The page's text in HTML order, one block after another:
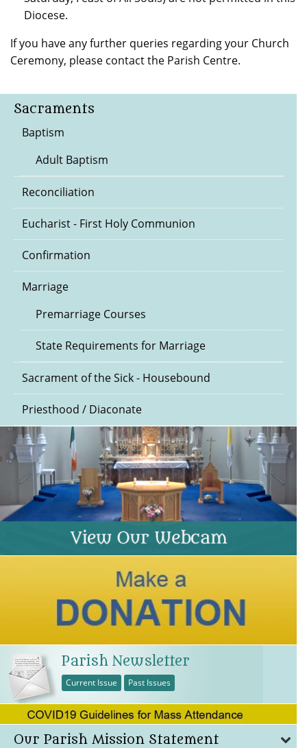
Diocese.
If you have any further queries regarding your Church
Ceremony, please contact the Parish Centre.
Sacraments
Baptism
Adult Baptism
Reconciliation
Eucharist - First Holy Communion
Confirmation
Marriage
Premarriage Courses
State Requirements for Marriage
Sacrament of the Sick - Housebound
Priesthood / Diaconate
Parish Newsletter
Current Issue Past Issues
Our Parish Mission Statement